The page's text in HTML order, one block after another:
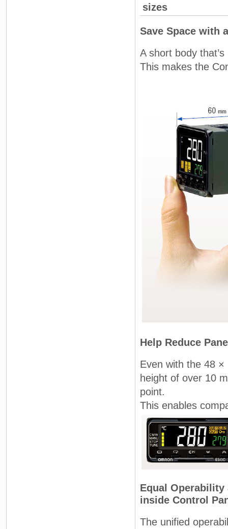
sizes
Save Space with
A short body
This makes the
Help Reduce
Even with the 48
height of over 10
point.
This enables
Equal Operability
inside Control
The unified